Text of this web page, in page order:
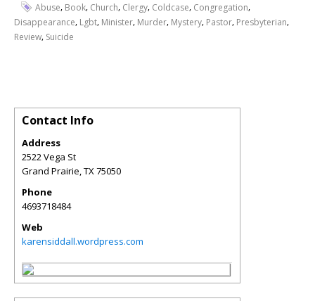
Abuse, Book, Church, Clergy, Coldcase, Congregation,
Disappearance, Lgbt, Minister, Murder, Mystery, Pastor, Presbyterian,
Review, Suicide
Contact Info
Address
2522 Vega St
Grand Prairie,TX75050
Phone
4693718484
Web
karensiddall.wordpress.com